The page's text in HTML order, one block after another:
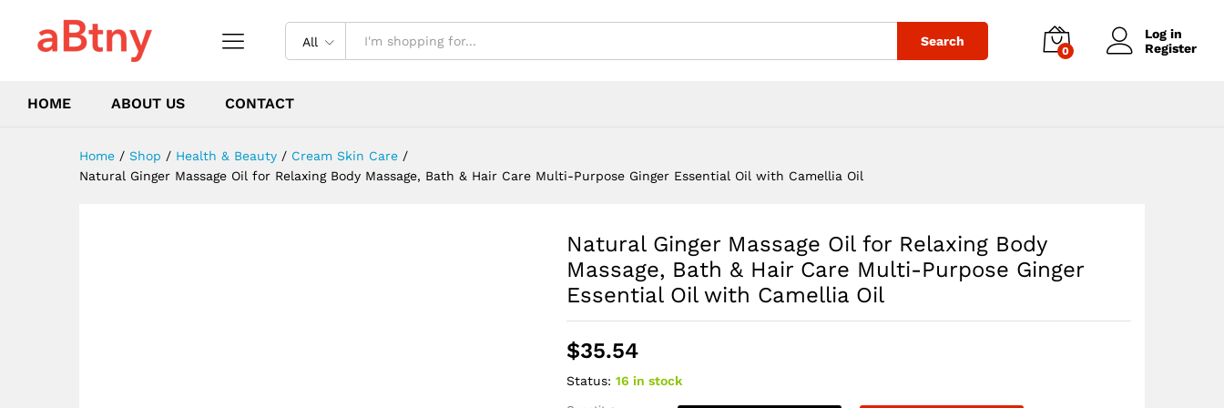
All Search
0
Log in
Register
HOME ABOUT US CONTACT
Home / Shop / Health & Beauty / Cream Skin Care /
Natural Ginger Massage Oil for Relaxing Body Massage, Bath & Hair Care Multi-Purpose Ginger Essential Oil with Camellia Oil
Natural Ginger Massage Oil for Relaxing Body
Massage, Bath & Hair Care Multi-Purpose Ginger
Essential Oil with Camellia Oil
$35.54
Status: 16 in stock
Purpose Ginger Essential Oil with Camellia Oil
Description Reviews (0)
$35.54